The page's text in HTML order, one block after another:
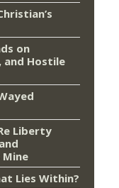
on
and Hostile
Liberty
Mine
Lies Within?